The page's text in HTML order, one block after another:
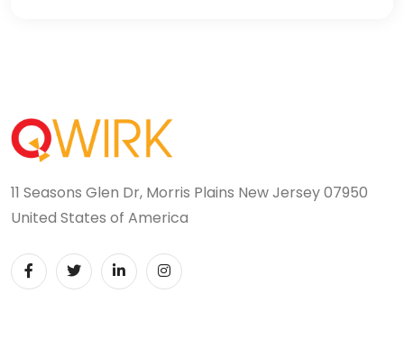
11 Seasons Glen Dr, Morris Plains New Jersey 07950
United States of America